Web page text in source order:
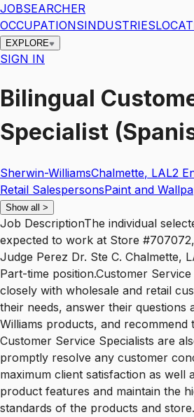
JOBSEARCHER
OCCUPATIONSINDUSTRIES
EXPLORE
SIGN IN
Bilingual
Specialist
Sherwin-WilliamsChalmette, LAL2
Retail SalespersonsPaint and
Show all >
Job DescriptionThe individual
expected to work at Store
Judge Perez Dr. Ste C. Chalmette,
Part-time position.Customer
closely with wholesale and retail
their needs, answer their questions
Williams products, and recommend
Customer Service Specialists are
promptly resolve any customer
maximum client satisfaction as well
product features and maintain the
standards of the products and